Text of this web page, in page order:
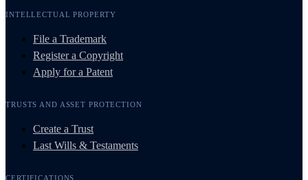
INTELLECTUAL PROPERTY
File a Trademark
Register a Copyright
Apply for a Patent
TRUSTS AND ASSET PROTECTION
Create a Trust
Last Wills & Testaments
CERTIFICATIONS